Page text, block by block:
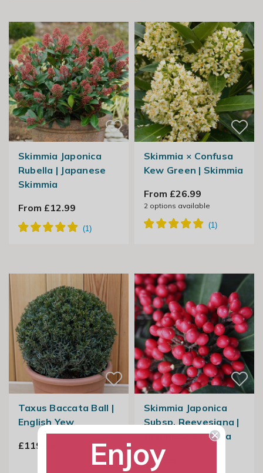
Skimmia Japonica
Rubella | Japanese
Skimmia
From £12.99
Skimmia × Confusa
Kew Green | Skimmia
From £26.99
2options available
Taxus Baccata Ball |
English Yew
£119.99
Skimmia Japonica
Subsp. Reevesiana |
Japanese Skimmia
£39.99
Enjoy